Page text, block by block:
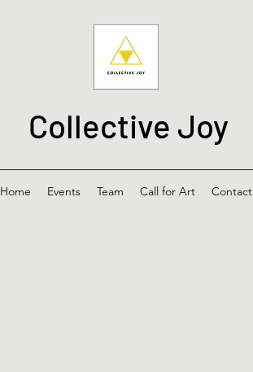
Collective Joy
Home Events Team Call for Art Contact